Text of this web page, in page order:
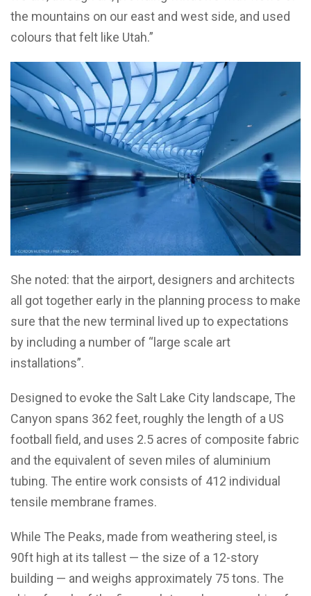
the mountains on our east and west side, and used
colours that felt like Utah.”
She noted: that the airport, designers and architects
all got together early in the planning process to make
sure that the new terminal lived up to expectations
by including a number of “large scale art
installations”.
Designed to evoke the Salt Lake City landscape, The
Canyon spans 362 feet, roughly the length of a US
football field, and uses 2.5 acres of composite fabric
and the equivalent of seven miles of aluminium
tubing. The entire work consists of 412 individual
tensile membrane frames.
While The Peaks, made from weathering steel, is
90ft high at its tallest — the size of a 12-story
building — and weighs approximately 75 tons. The